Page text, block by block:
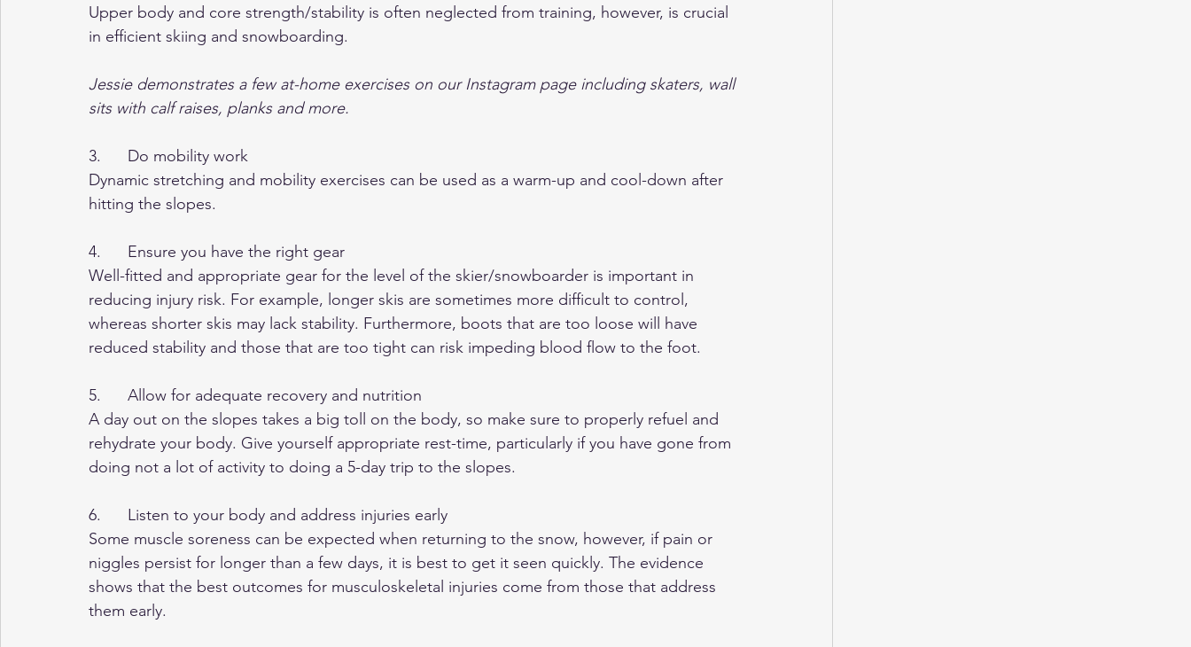
Upper body and core strength/stability is often neglected from training, however, is crucial
in efficient skiing and snowboarding.
Jessie demonstrates a few at-home exercises on our Instagram page including skaters, wall
sits with calf raises, planks and more.
3.      Do mobility work
Dynamic stretching and mobility exercises can be used as a warm-up and cool-down after
hitting the slopes.
4.      Ensure you have the right gear
Well-fitted and appropriate gear for the level of the skier/snowboarder is important in
reducing injury risk. For example, longer skis are sometimes more difficult to control,
whereas shorter skis may lack stability. Furthermore, boots that are too loose will have
reduced stability and those that are too tight can risk impeding blood flow to the foot.
5.      Allow for adequate recovery and nutrition
A day out on the slopes takes a big toll on the body, so make sure to properly refuel and
rehydrate your body. Give yourself appropriate rest-time, particularly if you have gone from
doing not a lot of activity to doing a 5-day trip to the slopes.
6.      Listen to your body and address injuries early
Some muscle soreness can be expected when returning to the snow, however, if pain or
niggles persist for longer than a few days, it is best to get it seen quickly. The evidence
shows that the best outcomes for musculoskeletal injuries come from those that address
them early.